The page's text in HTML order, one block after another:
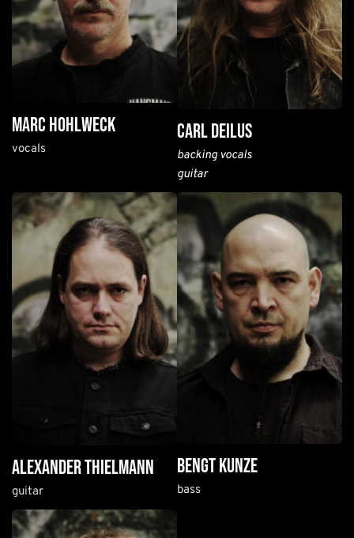
marc hohlweck
vocals
carl deilus
backing vocals
guitar
alexander thielmann
guitar
bengt kunze
bass